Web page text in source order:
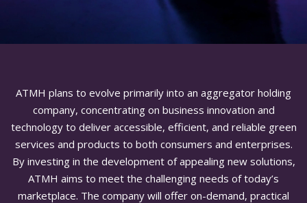
ATMH plans to evolve primarily into an aggregator holding
company, concentrating on business innovation and
technology to deliver accessible, efficient, and reliable green
services and products to both consumers and enterprises.
By investing in the development of appealing new solutions,
ATMH aims to meet the challenging needs of today’s
marketplace. The company will offer on-demand, practical